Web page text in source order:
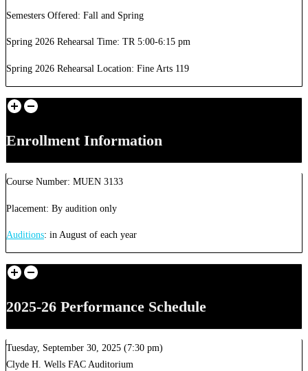
Semesters Offered: Fall and Spring
Spring 2026 Rehearsal Time: TR 5:00-6:15 pm
Spring 2026 Rehearsal Location: Fine Arts 119
Enrollment Information
Course Number: MUEN 3133
Placement: By audition only
Auditions: in August of each year
2025-26 Performance Schedule
Tuesday, September 30, 2025 (7:30 pm)
Clyde H. Wells FAC Auditorium